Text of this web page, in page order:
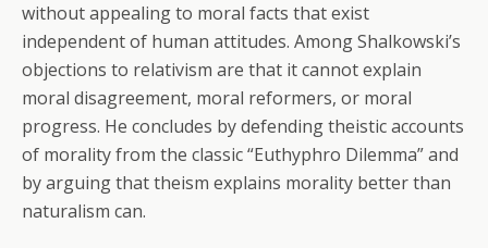
without appealing to moral facts that exist
independent of human attitudes. Among Shalkowski’s
objections to relativism are that it cannot explain
moral disagreement, moral reformers, or moral
progress. He concludes by defending theistic accounts
of morality from the classic “Euthyphro Dilemma” and
by arguing that theism explains morality better than
naturalism can.